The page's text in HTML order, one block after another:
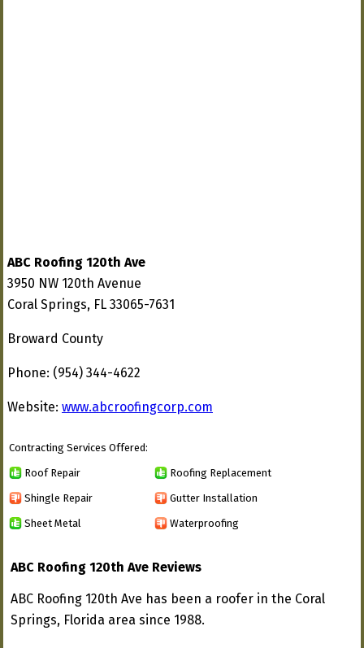
ABC Roofing 120th Ave
3950 NW 120th Avenue
Coral Springs, FL 33065-7631
Broward County
Phone: (954) 344-4622
Website: www.abcroofingcorp.com
Contracting Services Offered:
Roof Repair Roofing Replacement
Shingle Repair Gutter Installation
Sheet Metal Waterproofing
ABC Roofing 120th Ave Reviews
ABC Roofing 120th Ave has been a roofer in the Coral
Springs, Florida area since 1988.